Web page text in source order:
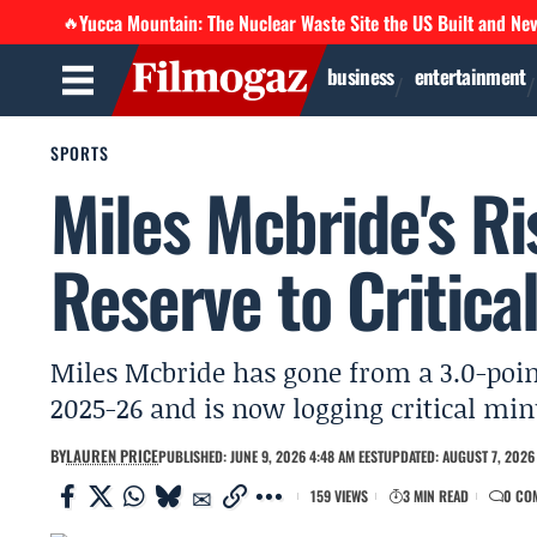
🔥Yucca Mountain: The Nuclear Waste Site the US Built and
business entertainment
SPORTS
Miles Mcbride's
Reserve to
Miles Mcbride has gone from a 3.0-
2025-26 and is now logging critical
BYLAUREN PRICEPUBLISHED: JUNE 9, 2026 4:48 AM EESTUPDATED: AUGUST 7,
159 VIEWS
3 MIN READ 0